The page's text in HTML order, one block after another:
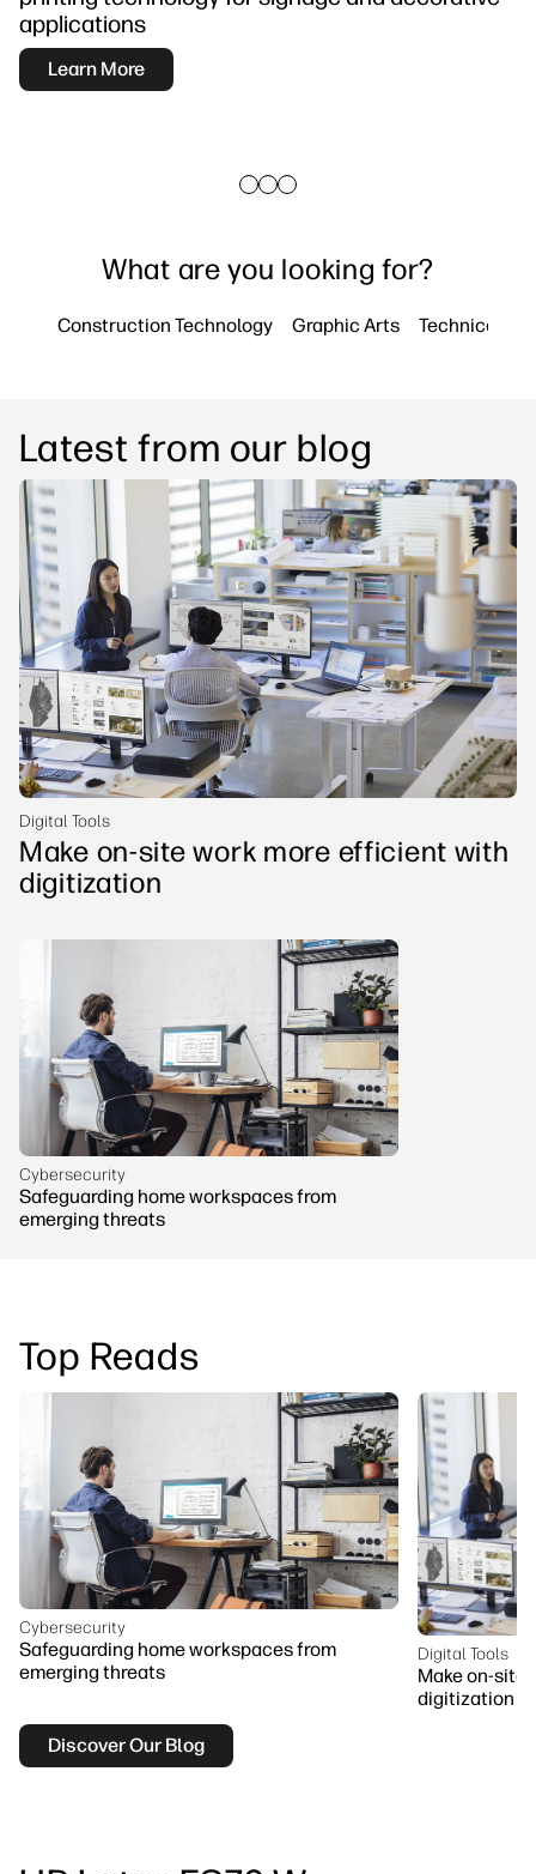
Security
Workflow Solutions
Sustainability
applications
Learn More
What are you looking for?
Construction Technology Graphic Arts Technical
Latest from our blog
Digital Tools
Make on-site work more efficient with
digitization
Cybersecurity
Safeguarding home workspaces from
emerging threats
Top Reads
Cybersecurity
Safeguarding home workspaces from
emerging threats
Digital Tools
Make on-site
digitization
Discover Our Blog